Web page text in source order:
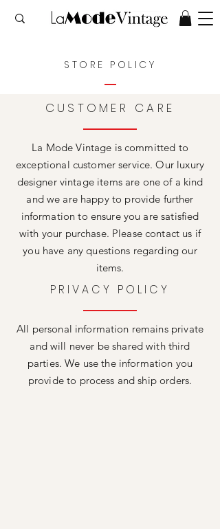
STORE POLICY
CUSTOMER CARE
La Mode Vintage is committed to
exceptional customer service. Our luxury
designer vintage items are one of a kind
and we are happy to provide further
information to ensure you are satisfied
with your purchase. Please contact us if
you have any questions regarding our
items.
PRIVACY POLICY
All personal information remains private
and will never be shared with third
parties. We use the information you
provide to process and ship orders.